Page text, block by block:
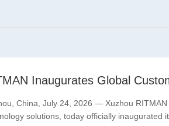
China, July 24, 2026 — Xuzhou
solutions, today officially inaugurated